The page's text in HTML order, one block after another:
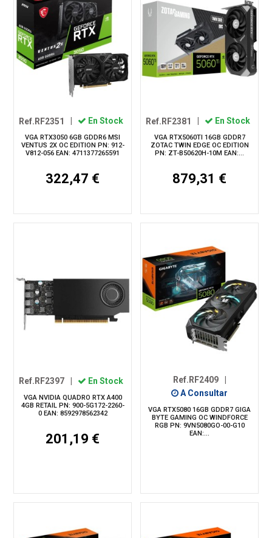
Ref.RF2351 En Stock
VGA RTX3050 6GB GDDR6 MSI
VENTUS 2X OC EDITION PN: 912-
V812-056 EAN: 4711377265591
322,47 €
Ref.RF2381 En Stock
VGA RTX5060TI 16GB GDDR7
ZOTAC TWIN EDGE OC EDITION
PN: ZT-B50620H-10M EAN:...
879,31 €
Ref.RF2397 En Stock
VGA NVIDIA QUADRO RTX A400
4GB RETAIL PN: 900-5G172-2260-
0 EAN: 8592978562342
201,19 €
Ref.RF2409
A Consultar
VGA RTX5080 16GB GDDR7 GIGA
BYTE GAMING OC WINDFORCE
RGB PN: 9VN5080GO-00-G10
EAN:...